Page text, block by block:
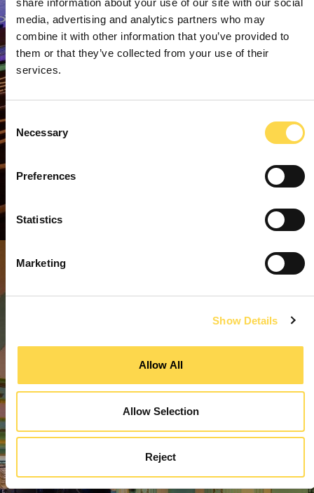
share information about your use of our site with our social
media, advertising and analytics partners who may
combine it with other information that you’ve provided to
them or that they’ve collected from your use of their
services.
Consent
Selection
Necessary
Preferences
Statistics
Marketing
Show Details
Allow All
Allow Selection
Reject